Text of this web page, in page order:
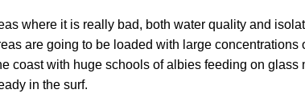
where it is really bad, both water quality and
are going to be loaded with large
coast with huge schools of albies feeding on glass
in the surf.